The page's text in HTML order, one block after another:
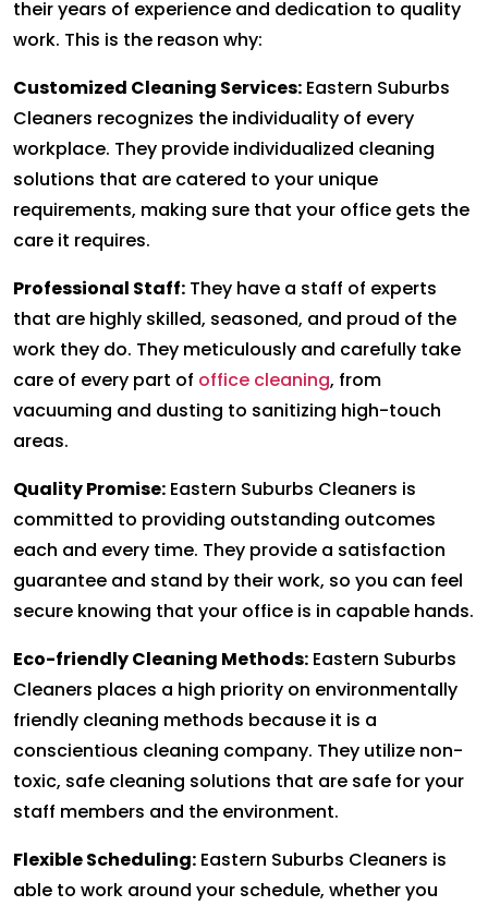
their years of experience and dedication to quality
work. This is the reason why:
Customized Cleaning Services: Eastern Suburbs
Cleaners recognizes the individuality of every
workplace. They provide individualized cleaning
solutions that are catered to your unique
requirements, making sure that your office gets the
care it requires.
Professional Staff: They have a staff of experts
that are highly skilled, seasoned, and proud of the
work they do. They meticulously and carefully take
care of every part of office cleaning, from
vacuuming and dusting to sanitizing high-touch
areas.
Quality Promise: Eastern Suburbs Cleaners is
committed to providing outstanding outcomes
each and every time. They provide a satisfaction
guarantee and stand by their work, so you can feel
secure knowing that your office is in capable hands.
Eco-friendly Cleaning Methods: Eastern Suburbs
Cleaners places a high priority on environmentally
friendly cleaning methods because it is a
conscientious cleaning company. They utilize non-
toxic, safe cleaning solutions that are safe for your
staff members and the environment.
Flexible Scheduling: Eastern Suburbs Cleaners is
able to work around your schedule, whether you